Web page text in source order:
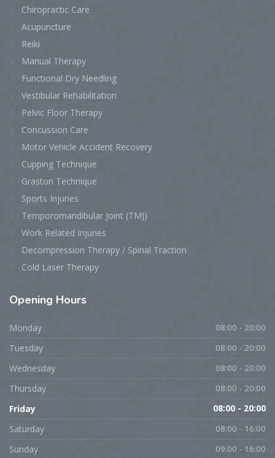
Chiropractic Care
Acupuncture
Reiki
Manual Therapy
Functional Dry Needling
Vestibular Rehabilitation
Pelvic Floor Therapy
Concussion Care
Motor Vehicle Accident Recovery
Cupping Technique
Graston Technique
Sports Injuries
Temporomandibular Joint (TMJ)
Work Related Injuries
Decompression Therapy / Spinal Traction
Cold Laser Therapy
Opening Hours
Monday 08:00 - 20:00
Tuesday 08:00 - 20:00
Wednesday 08:00 - 20:00
Thursday 08:00 - 20:00
Friday 08:00 - 20:00
Saturday 08:00 - 16:00
Sunday 09:00 - 16:00